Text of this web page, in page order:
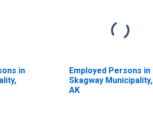
in
Employed Persons in
Skagway Municipality,
AK